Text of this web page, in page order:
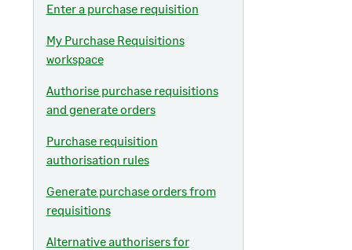
Enter a purchase requisition
My Purchase Requisitions
workspace
Authorise purchase requisitions
and generate orders
Purchase requisition
authorisation rules
Generate purchase orders from
requisitions
Alternative authorisers for